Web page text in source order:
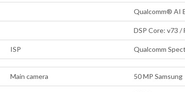
Qualcomm® AI
DSP Core: v73 /
ISP Qualcomm
Main camera 50 MP Samsung